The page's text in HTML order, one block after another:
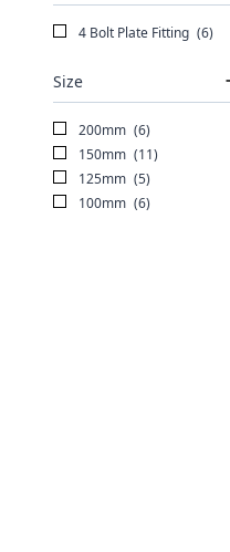
4 Bolt Plate Fitting (6)
Size
200mm (6)
150mm (11)
125mm (5)
100mm (6)